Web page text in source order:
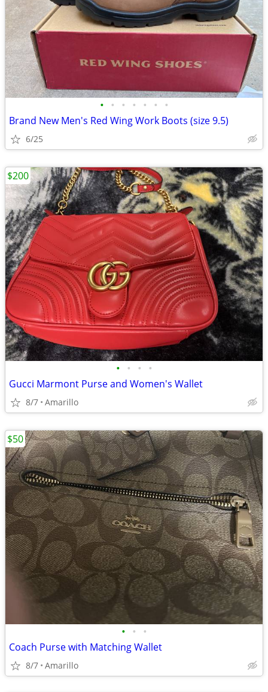
• • • • • • •
Brand New Men's Red Wing Work Boots (size 9.5)
6/25
• • • •
Gucci Marmont Purse and Women's Wallet
8/7 Amarillo
$200
• • •
Coach Purse with Matching Wallet
8/7 Amarillo
$50